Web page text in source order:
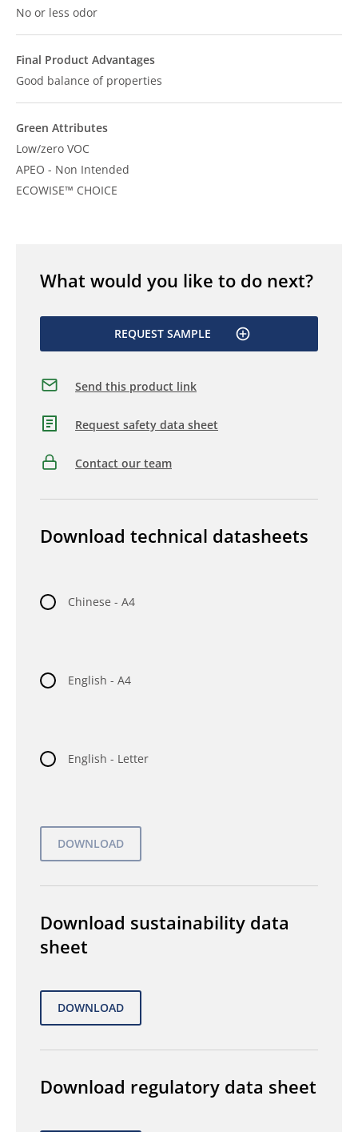
No or less odor
Final Product Advantages
Good balance of properties
Green Attributes
Low/zero VOC
APEO - Non Intended
ECOWISE™ CHOICE
What would you like to do next?
REQUEST SAMPLE
Send this product link
Request safety data sheet
Contact our team
Download technical datasheets
Chinese - A4
English - A4
English - Letter
Download sustainability data
sheet
Download regulatory data sheet